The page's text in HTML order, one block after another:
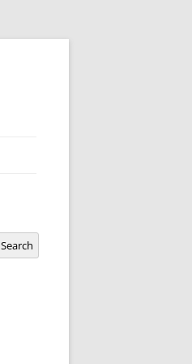
Search